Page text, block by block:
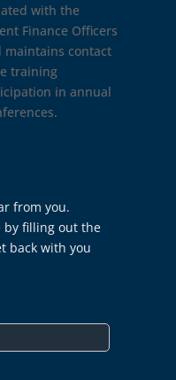
with the
Finance Officers
maintains contact
training
in annual
from you.
by filling out the
back with you